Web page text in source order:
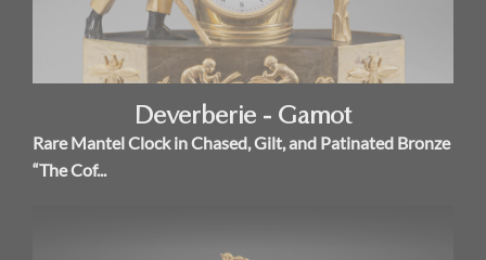
Deverberie - Gamot
Rare Mantel Clock in Chased, Gilt, and Patinated Bronze
“The Cof...